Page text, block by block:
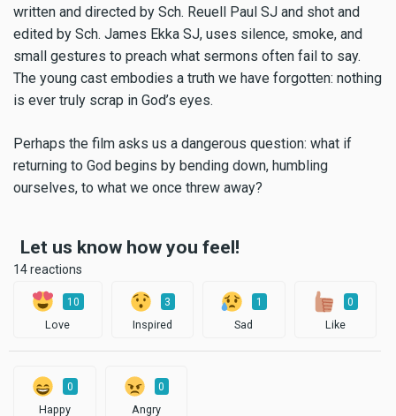
written and directed by Sch. Reuell Paul SJ and shot and
edited by Sch. James Ekka SJ, uses silence, smoke, and
small gestures to preach what sermons often fail to say.
The young cast embodies a truth we have forgotten: nothing
is ever truly scrap in God’s eyes.
Perhaps the film asks us a dangerous question: what if
returning to God begins by bending down, humbling
ourselves, to what we once threw away?
Let us know how you feel!
14 reactions
10
Love
3
Inspired
1
Sad
0
Like
0
Happy
0
Angry